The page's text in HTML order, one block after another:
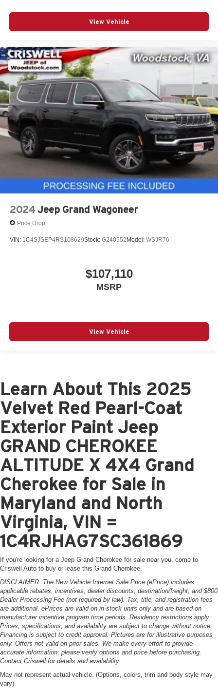
View Vehicle
2024 Jeep Grand Wagoneer
Price Drop
VIN: 1C4SJSEP4RS108629Stock: G240552 Model: WSJR76
$107,110
MSRP
View Vehicle
Learn About This 2025
Velvet Red Pearl-Coat
Exterior Paint Jeep
GRAND CHEROKEE
ALTITUDE X 4X4 Grand
Cherokee for Sale in
Maryland and North
Virginia, VIN =
1C4RJHAG7SC361869
If you're looking for a Jeep Grand Cherokee for sale near you, come to
Criswell Auto to buy or lease this Grand Cherokee.
DISCLAIMER: The New Vehicle Internet Sale Price (ePrice) includes
applicable rebates, incentives, dealer discounts, destination/freight, and $800
Dealer Processing Fee (not required by law). Tax, title, and registration fees
are additional. ePrices are valid on in-stock units only and are based on
manufacturer incentive program time periods. Residency restrictions apply.
Prices, specifications, and availability are subject to change without notice.
Financing is subject to credit approval. Pictures are for illustrative purposes
only. Offers not valid on prior sales. We make every effort to provide
accurate information; please verify options and price before purchasing.
Contact Criswell for details and availability.
May not represent actual vehicle. (Options, colors, trim and body style may
vary)